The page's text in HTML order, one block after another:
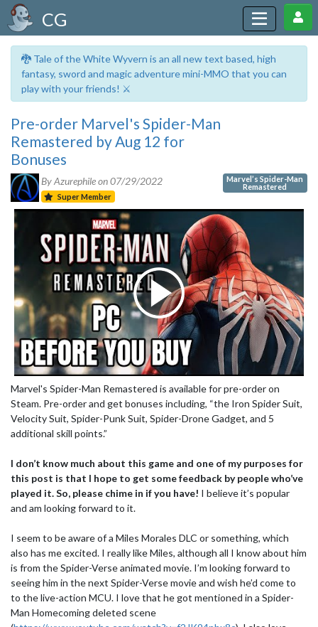
CG
🐉 Tale of the White Wyvern is an all new text based, high
fantasy, sword and magic adventure mini-MMO that you can
play with your friends! ⚔️
Pre-order Marvel's Spider-Man
Remastered by Aug 12 for
Bonuses
By Azurephile on07/29/2022
Super Member
Marvel’s Spider-Man
Remastered
Marvel's Spider-Man Remastered is available for pre-order on
Steam. Pre-order and get bonuses including, “the Iron Spider Suit,
Velocity Suit, Spider-Punk Suit, Spider-Drone Gadget, and 5
additional skill points.”
I don’t know much about this game and one of my purposes for
this post is that I hope to get some feedback by people who’ve
played it. So, please chime in if you have! I believe it’s popular
and am looking forward to it.
I seem to be aware of a Miles Morales DLC or something, which
also has me excited. I really like Miles, although all I know about him
is from the Spider-Verse animated movie. I’m looking forward to
seeing him in the next Spider-Verse movie and wish he’d come to
to the live-action MCU. I love that he got mentioned in a Spider-
Man Homecoming deleted scene